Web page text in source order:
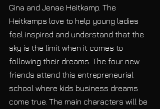
Gina and Jenae Heitkamp. The
Heitkamps love to help young ladies
feel inspired and understand that the
sky is the limit when it comes to
following their dreams. The four new
friends attend this entrepreneurial
school where kids business dreams
come true. The main characters will be